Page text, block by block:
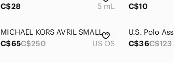
C$28
5 mL
C$10
MICHAEL KORS AVRIL SMALL ZIP SATCHEL CROSSBODY BAG BLACK LEATHER SUEDE GOLD
C$65C$250 US OS
C$36C$123